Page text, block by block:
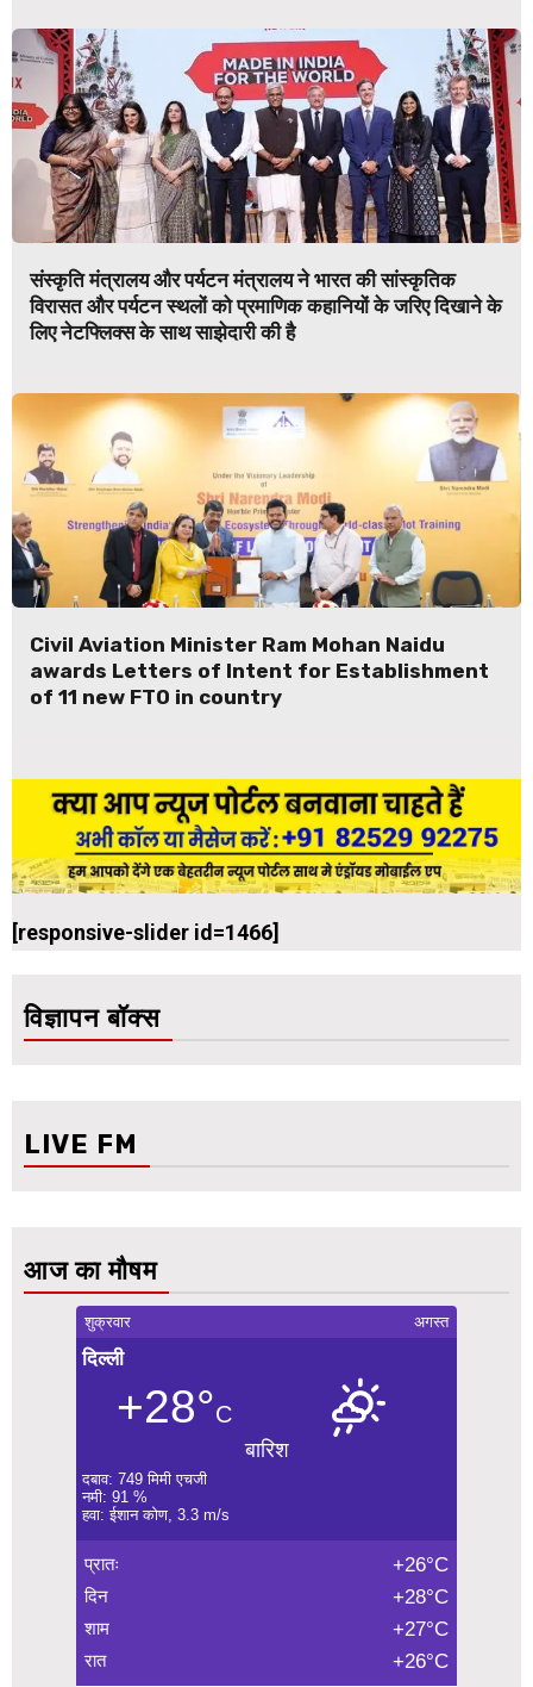
संस्कृति मंत्रालय और पर्यटन मंत्रालय ने भारत की सांस्कृतिक
विरासत और पर्यटन स्थलों को प्रमाणिक कहानियों के जरिए दिखाने के
लिए नेटफ्लिक्स के साथ साझेदारी की है
Civil Aviation Minister Ram Mohan Naidu
awards Letters of Intent for Establishment
of 11 new FTO in country
[responsive-slider id=1466]
विज्ञापन बॉक्स
LIVE FM
आज का मौषम
शुक्रवार अगस्त
दिल्ली
+28°C
बारिश
दबाव: 749 मिमी एचजी
नमी: 91 %
हवा: ईशान कोण, 3.3 m/s
प्रातः +26°C
दिन +28°C
शाम +27°C
रात +26°C